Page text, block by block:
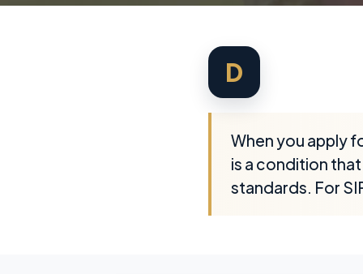
D
When you apply
is a condition
standards. For